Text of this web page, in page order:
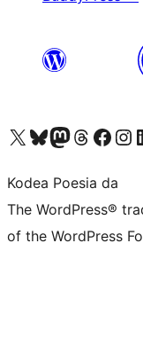
Visit our X (formerly Twitter) account
Visit our Bluesky account
Visit our Mastodon account
Visit our Threads
Bisitatu gure
Visit
Kodea Poesia da
The WordPress®
of the WordPress